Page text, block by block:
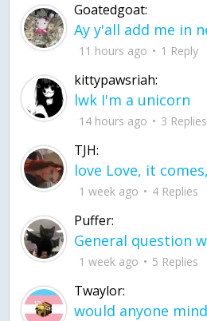
Goatedgoat:
11 hours ago 1 Reply
kittypawsriah:
lwk I'm a unicorn
14 hours ago 3 Replies
TJH:
1 week ago 4 Replies
Puffer:
1 week ago 5 Replies
Twaylor: